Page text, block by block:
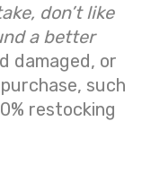
don’t like
a better
damaged, or
such
restocking